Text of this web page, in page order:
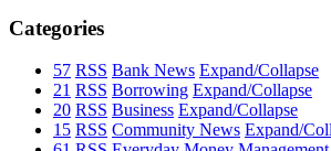
Categories
57 RSS Bank News Expand/Collapse
21 RSS Borrowing Expand/Collapse
20 RSS Business Expand/Collapse
15 RSS Community News Expand/